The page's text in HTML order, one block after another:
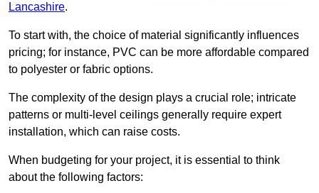
Lancashire.
To start with, the choice of material significantly influences
pricing; for instance, PVC can be more affordable compared
to polyester or fabric options.
The complexity of the design plays a crucial role; intricate
patterns or multi-level ceilings generally require expert
installation, which can raise costs.
When budgeting for your project, it is essential to think
about the following factors: